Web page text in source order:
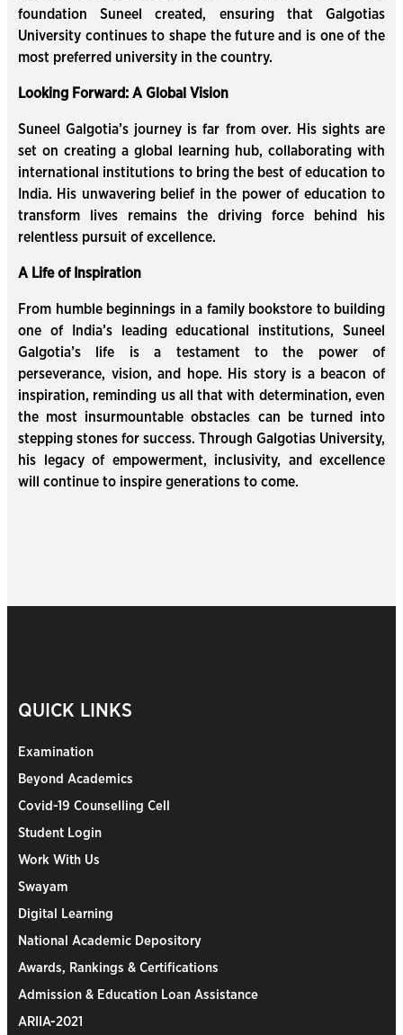
foundation Suneel created, ensuring that Galgotias
University continues to shape the future and is one of the
most preferred university in the country.
Looking Forward: A Global Vision
Suneel Galgotia’s journey is far from over. His sights are
set on creating a global learning hub, collaborating with
international institutions to bring the best of education to
India. His unwavering belief in the power of education to
transform lives remains the driving force behind his
relentless pursuit of excellence.
A Life of Inspiration
From humble beginnings in a family bookstore to building
one of India’s leading educational institutions, Suneel
Galgotia’s life is a testament to the power of
perseverance, vision, and hope. His story is a beacon of
inspiration, reminding us all that with determination, even
the most insurmountable obstacles can be turned into
stepping stones for success. Through Galgotias University,
his legacy of empowerment, inclusivity, and excellence
will continue to inspire generations to come.
QUICK LINKS
Examination
Beyond Academics
Covid-19 Counselling Cell
Student Login
Work With Us
Swayam
Digital Learning
National Academic Depository
Awards, Rankings & Certifications
Admission & Education Loan Assistance
ARIIA-2021